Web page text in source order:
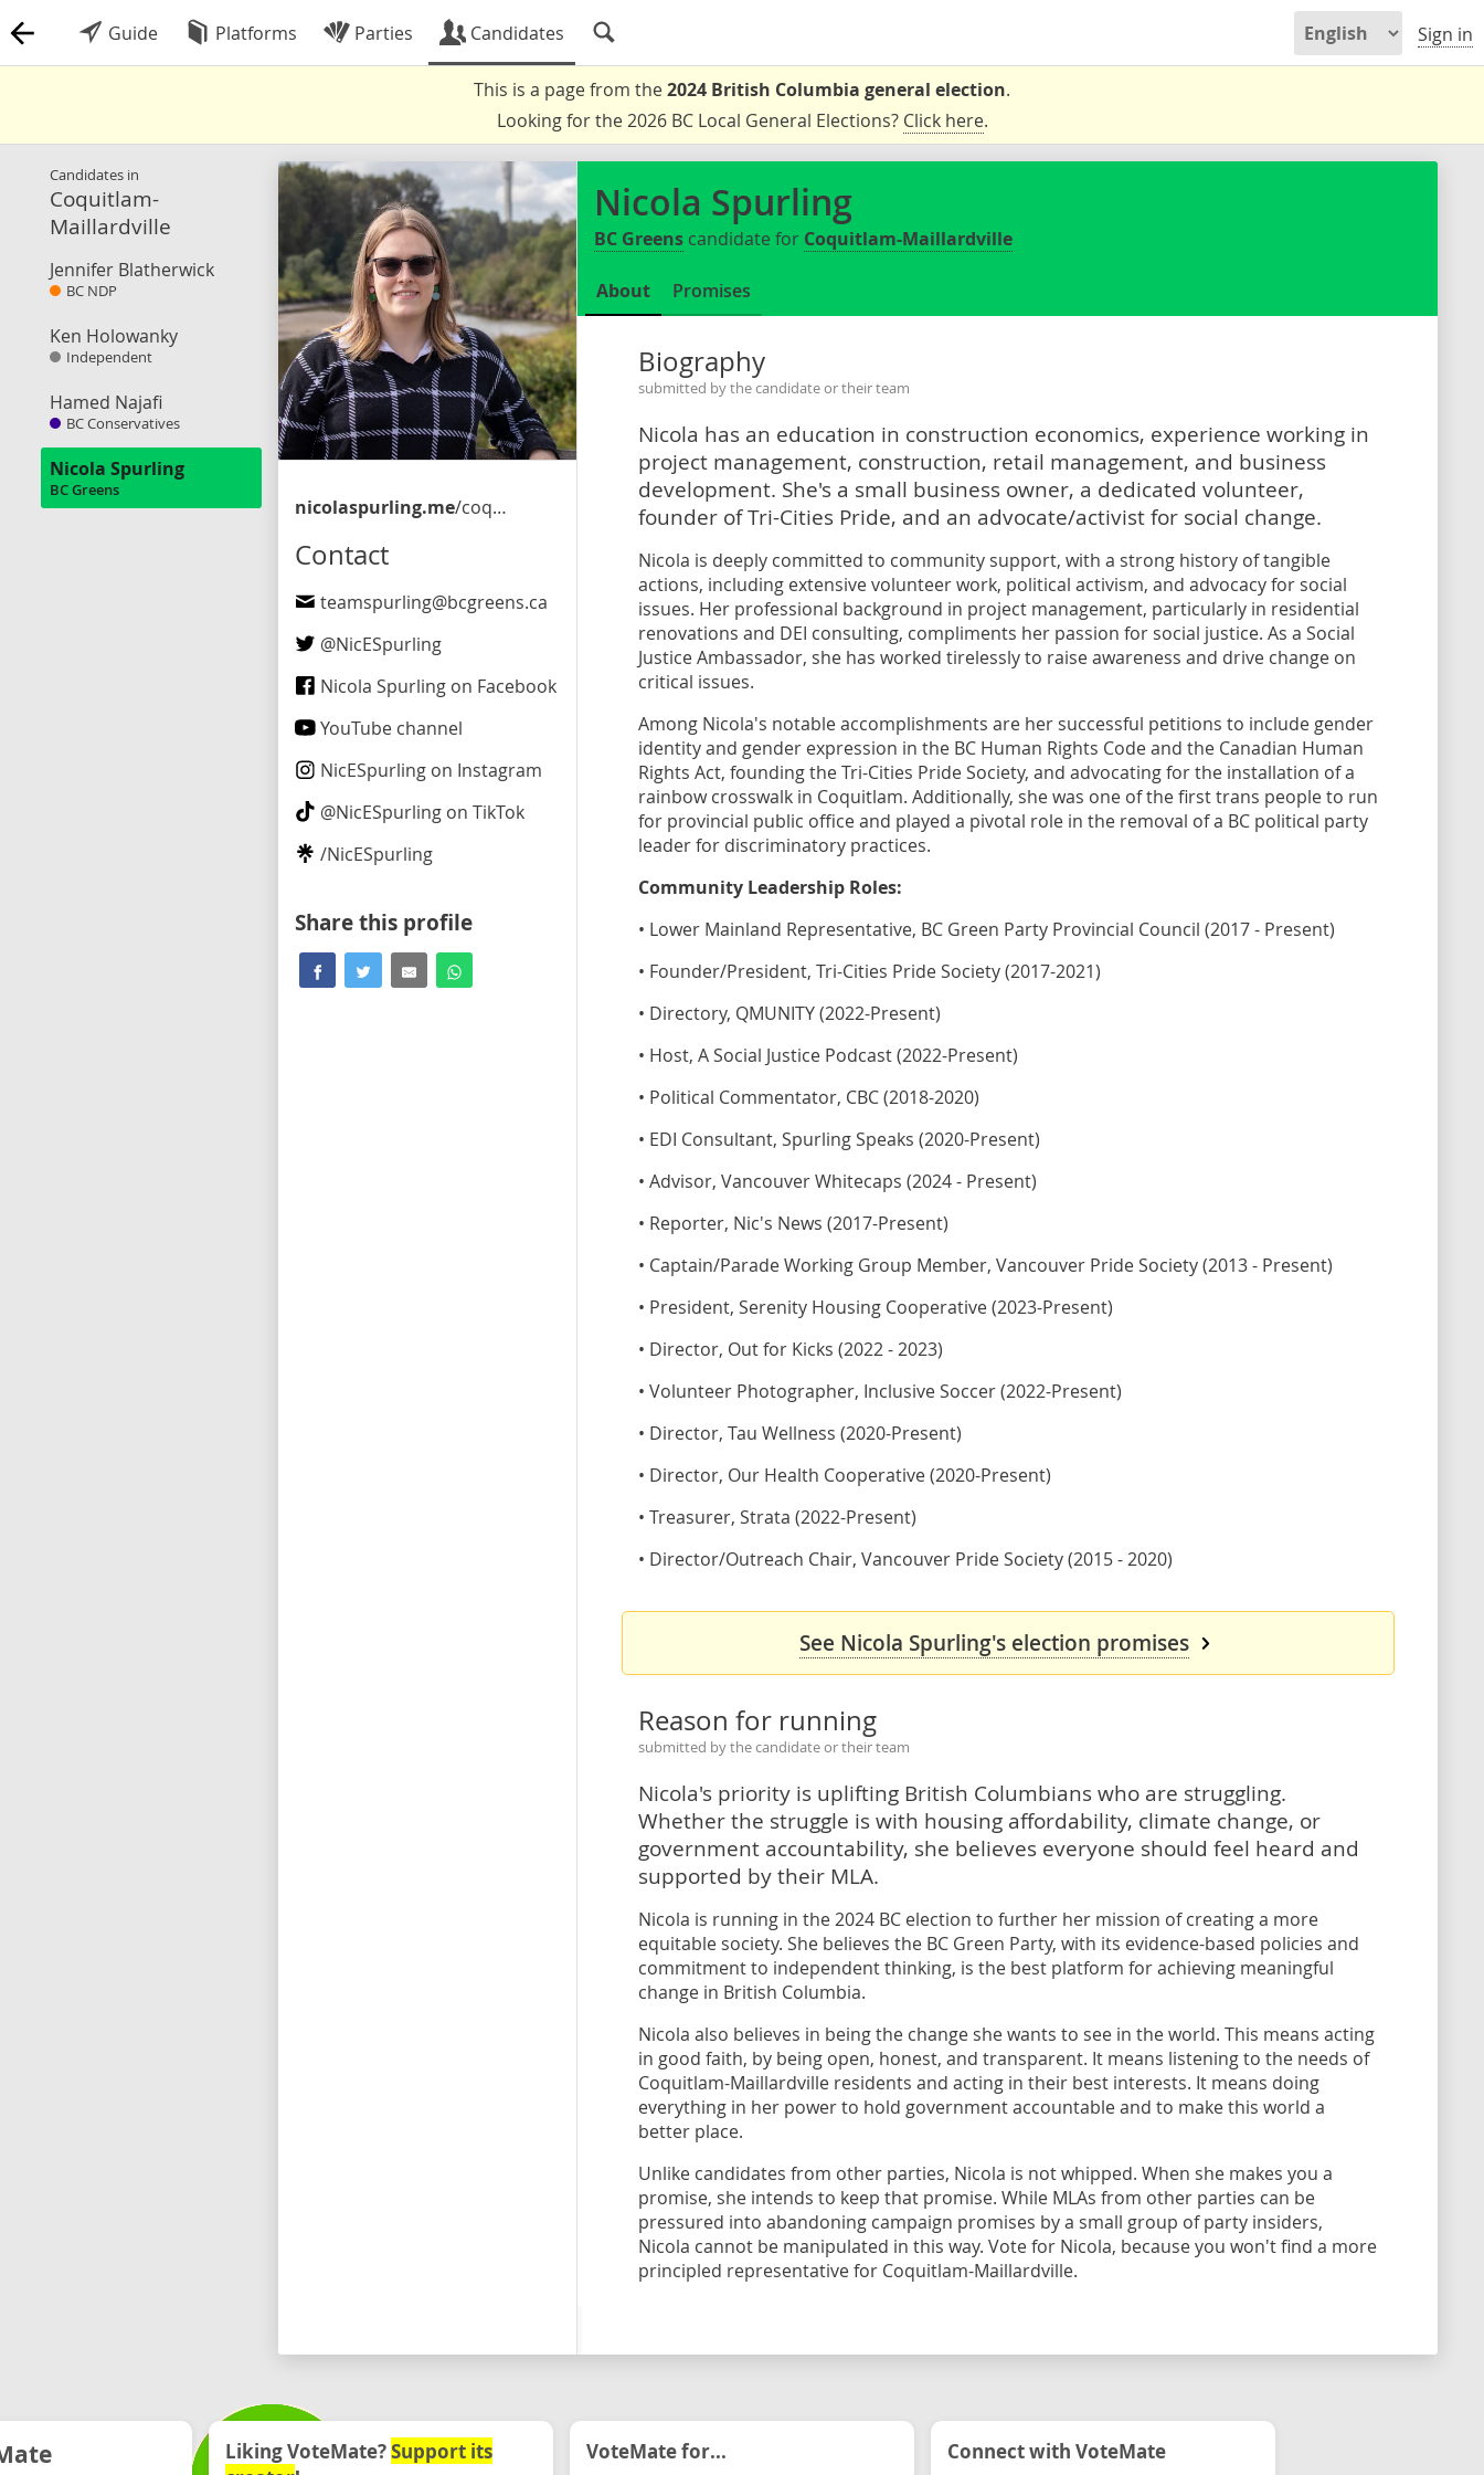
Guide Platforms Parties Candidates Sign in
This is a page from the2024 British Columbia general election.
Looking for the 2026 BC Local General Elections? Click here.
Candidates in
Coquitlam-
Maillardville
Jennifer Blatherwick
BC NDP
Ken Holowanky
Independent
Hamed Najafi
BC Conservatives
Nicola Spurling
BC Greens
nicolaspurling.me/coquitlam-maillardville
Contact
teamspurling@bcgreens.ca
@NicESpurling
Nicola Spurling on Facebook
YouTube channel
NicESpurling on Instagram
@NicESpurling on TikTok
/NicESpurling
Share this profile
Nicola Spurling
BC Greens candidate for Coquitlam-Maillardville
About Promises
Biography
submitted by the candidate or their team
Nicola has an education in construction economics, experience working in
project management, construction, retail management, and business
development. She's a small business owner, a dedicated volunteer,
founder of Tri-Cities Pride, and an advocate/activist for social change.
Nicola is deeply committed to community support, with a strong history of tangible
actions, including extensive volunteer work, political activism, and advocacy for social
issues. Her professional background in project management, particularly in residential
renovations and DEI consulting, compliments her passion for social justice. As a Social
Justice Ambassador, she has worked tirelessly to raise awareness and drive change on
critical issues.
Among Nicola's notable accomplishments are her successful petitions to include gender
identity and gender expression in the BC Human Rights Code and the Canadian Human
Rights Act, founding the Tri-Cities Pride Society, and advocating for the installation of a
rainbow crosswalk in Coquitlam. Additionally, she was one of the first trans people to run
for provincial public office and played a pivotal role in the removal of a BC political party
leader for discriminatory practices.
Community Leadership Roles:
• Lower Mainland Representative, BC Green Party Provincial Council (2017 - Present)
• Founder/President, Tri-Cities Pride Society (2017-2021)
• Directory, QMUNITY (2022-Present)
• Host, A Social Justice Podcast (2022-Present)
• Political Commentator, CBC (2018-2020)
• EDI Consultant, Spurling Speaks (2020-Present)
• Advisor, Vancouver Whitecaps (2024 - Present)
• Reporter, Nic's News (2017-Present)
• Captain/Parade Working Group Member, Vancouver Pride Society (2013 - Present)
• President, Serenity Housing Cooperative (2023-Present)
• Director, Out for Kicks (2022 - 2023)
• Volunteer Photographer, Inclusive Soccer (2022-Present)
• Director, Tau Wellness (2020-Present)
• Director, Our Health Cooperative (2020-Present)
• Treasurer, Strata (2022-Present)
• Director/Outreach Chair, Vancouver Pride Society (2015 - 2020)
See Nicola Spurling's election promises
Reason for running
submitted by the candidate or their team
Nicola's priority is uplifting British Columbians who are struggling.
Whether the struggle is with housing affordability, climate change, or
government accountability, she believes everyone should feel heard and
supported by their MLA.
Nicola is running in the 2024 BC election to further her mission of creating a more
equitable society. She believes the BC Green Party, with its evidence-based policies and
commitment to independent thinking, is the best platform for achieving meaningful
change in British Columbia.
Nicola also believes in being the change she wants to see in the world. This means acting
in good faith, by being open, honest, and transparent. It means listening to the needs of
Coquitlam-Maillardville residents and acting in their best interests. It means doing
everything in her power to hold government accountable and to make this world a
better place.
Unlike candidates from other parties, Nicola is not whipped. When she makes you a
promise, she intends to keep that promise. While MLAs from other parties can be
pressured into abandoning campaign promises by a small group of party insiders,
Nicola cannot be manipulated in this way. Vote for Nicola, because you won't find a more
principled representative for Coquitlam-Maillardville.
Liking VoteMate?Support its
VoteMate for... Connect with VoteMate